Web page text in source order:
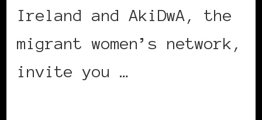
Ireland and AkiDwA, the
migrant women’s network,
invite you …